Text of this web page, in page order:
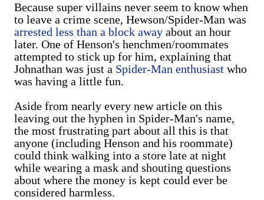
Because super villains never seem to know when
to leave a crime scene, Hewson/Spider-Man was
arrested less than a block away about an hour
later. One of Henson's henchmen/roommates
attempted to stick up for him, explaining that
Johnathan was just a Spider-Man enthusiast who
was having a little fun.
Aside from nearly every new article on this
leaving out the hyphen in Spider-Man's name,
the most frustrating part about all this is that
anyone (including Henson and his roommate)
could think walking into a store late at night
while wearing a mask and shouting questions
about where the money is kept could ever be
considered harmless.